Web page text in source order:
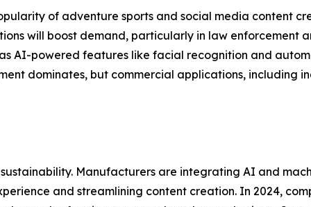
of adventure sports and social media content
will boost demand, particularly in law enforcement
AI-powered features like facial recognition and
dominates, but commercial applications, including
Manufacturers are integrating AI and
and streamlining content creation. In 2024,